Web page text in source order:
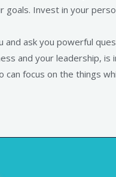
goals. Invest in your
ask you powerful
and your leadership, is
can focus on the things